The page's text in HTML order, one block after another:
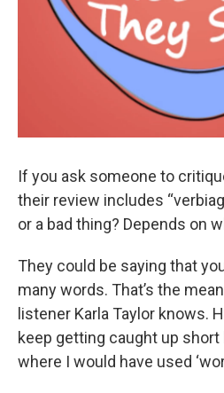
If you ask someone to
their review includes
or a bad thing? Depends on
They could be saying that
many words. That’s the
listener Karla Taylor knows.
keep getting caught up
where I would have used